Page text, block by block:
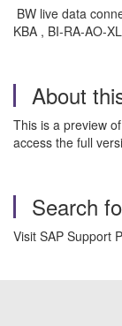
BW live data
KBA , BI-RA-AO-
About
This is a preview
access the full
Search
Visit SAP Support